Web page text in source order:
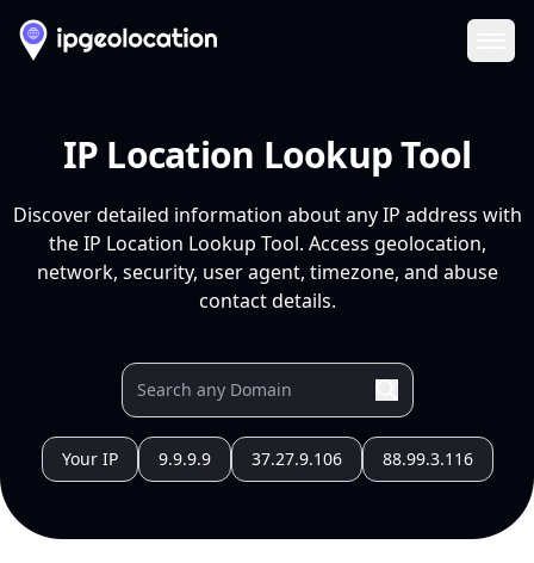
IP Location Lookup Tool
Discover detailed information about any IP address with
the IP Location Lookup Tool. Access geolocation,
network, security, user agent, timezone, and abuse
contact details.
Your IP 9.9.9.9 37.27.9.106 88.99.3.116